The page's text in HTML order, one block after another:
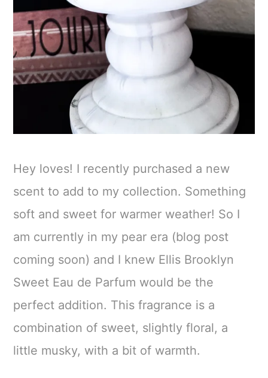
Hey loves! I recently purchased a new
scent to add to my collection. Something
soft and sweet for warmer weather! So I
am currently in my pear era (blog post
coming soon) and I knew Ellis Brooklyn
Sweet Eau de Parfum would be the
perfect addition. This fragrance is a
combination of sweet, slightly floral, a
little musky, with a bit of warmth.